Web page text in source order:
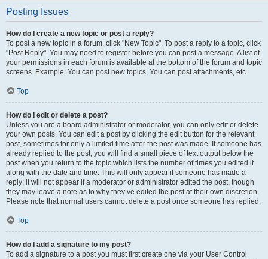
Posting Issues
How do I create a new topic or post a reply?
To post a new topic in a forum, click "New Topic". To post a reply to a topic, click
"Post Reply". You may need to register before you can post a message. A list of
your permissions in each forum is available at the bottom of the forum and topic
screens. Example: You can post new topics, You can post attachments, etc.
Top
How do I edit or delete a post?
Unless you are a board administrator or moderator, you can only edit or delete
your own posts. You can edit a post by clicking the edit button for the relevant
post, sometimes for only a limited time after the post was made. If someone has
already replied to the post, you will find a small piece of text output below the
post when you return to the topic which lists the number of times you edited it
along with the date and time. This will only appear if someone has made a
reply; it will not appear if a moderator or administrator edited the post, though
they may leave a note as to why they’ve edited the post at their own discretion.
Please note that normal users cannot delete a post once someone has replied.
Top
How do I add a signature to my post?
To add a signature to a post you must first create one via your User Control